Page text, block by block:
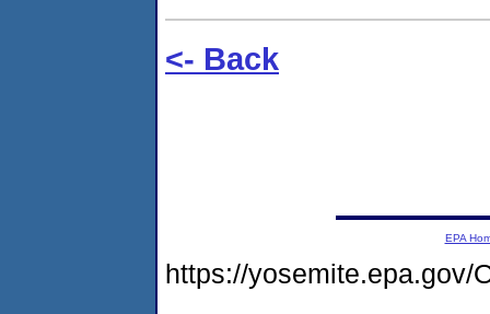
<- Back
EPA
https://yosemite.epa.gov/